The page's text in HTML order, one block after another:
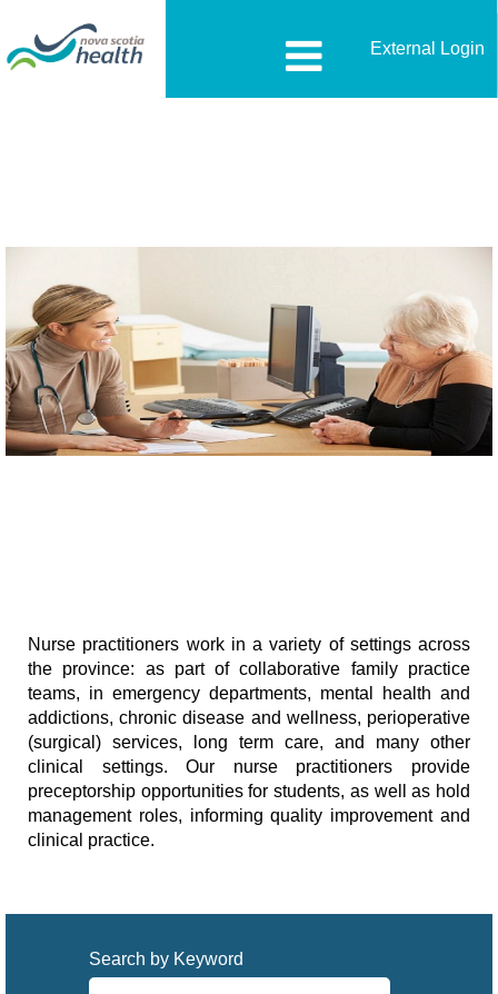
External Login
Nurse practitioners work in a variety of settings across
the province: as part of collaborative family practice
teams, in emergency departments, mental health and
addictions, chronic disease and wellness, perioperative
(surgical) services, long term care, and many other
clinical settings. Our nurse practitioners provide
preceptorship opportunities for students, as well as hold
management roles, informing quality improvement and
clinical practice.
Search by Keyword